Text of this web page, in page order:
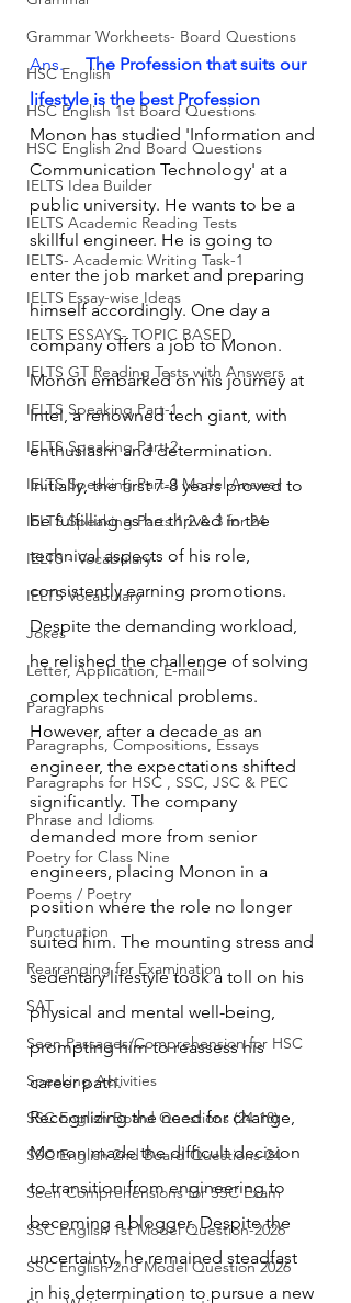
Grammar Workheets- Board Questions
HSC English
HSC English 1st Board Questions
HSC English 2nd Board Questions
IELTS Idea Builder
IELTS Academic Reading Tests
IELTS- Academic Writing Task-1
IELTS Essay-wise Ideas
IELTS ESSAYS- TOPIC BASED
IELTS GT Reading Tests with Answers
IELTS Speaking Part-1
IELTS Speaking Part-2
IELTS Speaking Part-3 Model Answer
IELTS Speaking Parts 1,2 & 3 for 24
IELTS - Vocabulary
IELTS Vocabulary
Jokes
Letter, Application, E-mail
Paragraphs
Paragraphs, Compositions, Essays
Paragraphs for HSC , SSC, JSC & PEC
Phrase and Idioms
Poetry for Class Nine
Poems / Poetry
Punctuation
Rearranging for Examination
SAT
Seen Passages/Comprehension for HSC
Speaking Activities
SSC English Board Questions (24-18)
SSC English 2nd Board Questions-24
Seen Comprehensions for SSC Exam
SSC English 1st Model Question-2026
SSC English 2nd Model Question 2026
Ans. The Profession that suits our
lifestyle is the best Profession
Monon has studied 'Information and
Communication Technology' at a
public university. He wants to be a
skillful engineer. He is going to
enter the job market and preparing
himself accordingly. One day a
company offers a job to Monon.
Monon embarked on his journey at
Intel, a renowned tech giant, with
enthusiasm and determination.
Initially, the first 7-8 years proved to
be fulfilling as he thrived in the
technical aspects of his role,
consistently earning promotions.
Despite the demanding workload,
he relished the challenge of solving
complex technical problems.
However, after a decade as an
engineer, the expectations shifted
significantly. The company
demanded more from senior
engineers, placing Monon in a
position where the role no longer
suited him. The mounting stress and
sedentary lifestyle took a toll on his
physical and mental well-being,
prompting him to reassess his
career path.
Recognizing the need for change,
Monon made the difficult decision
to transition from engineering to
becoming a blogger. Despite the
uncertainty, he remained steadfast
in his determination to pursue a new